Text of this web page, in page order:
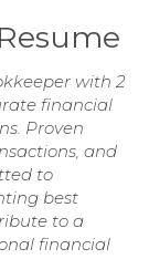
with 2
financial
Proven
and
to
best
to a
financial